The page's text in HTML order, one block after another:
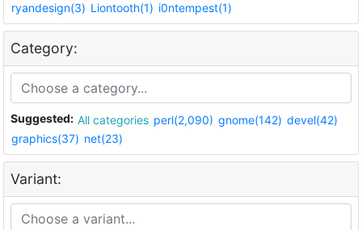
ryandesign(3) Liontooth(1) i0ntempest(1)
Category:
Suggested: All categories perl(2,090) gnome(142) devel(42)
graphics(37) net(23)
Variant: